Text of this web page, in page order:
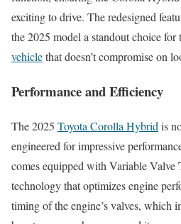
exciting to drive. The redesigned
the 2025 model a standout choice for
vehiclethat doesn’t compromise on
Performance and Efficiency
The 2025 Toyota Corolla Hybrid is
engineered for impressive
comes equipped with Variable
technology that optimizes engine
timing of the engine’s valves, which